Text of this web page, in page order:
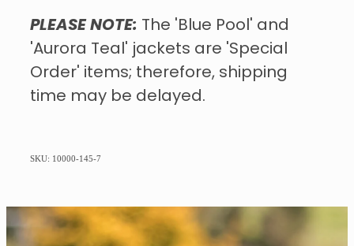
PLEASE NOTE: The 'Blue Pool' and
'Aurora Teal' jackets are 'Special
Order' items; therefore, shipping
time may be delayed.
SKU: 10000-145-7